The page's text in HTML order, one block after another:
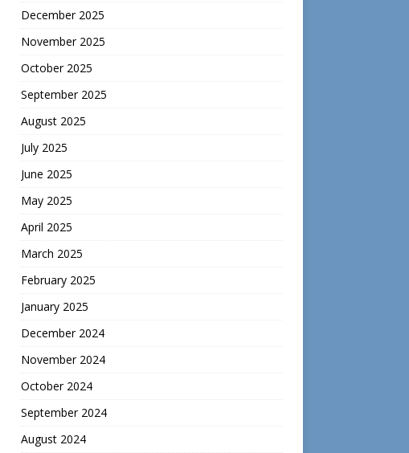
December 2025
November 2025
October 2025
September 2025
August 2025
July 2025
June 2025
May 2025
April 2025
March 2025
February 2025
January 2025
December 2024
November 2024
October 2024
September 2024
August 2024